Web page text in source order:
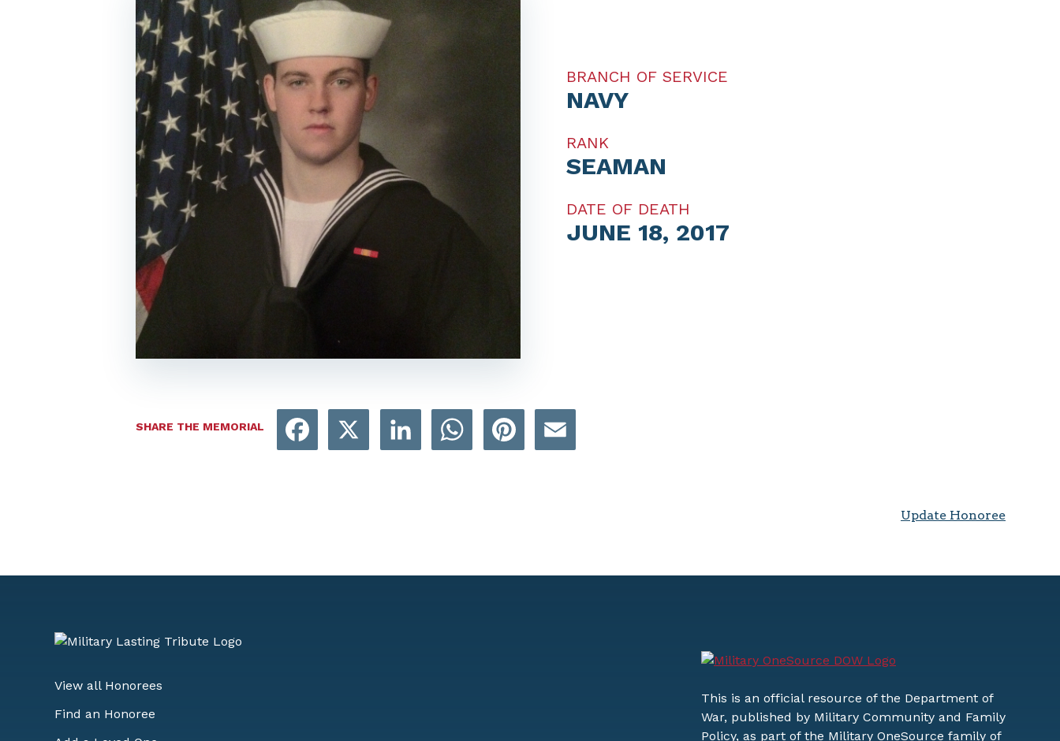
BRANCH OF SERVICE
NAVY
RANK
SEAMAN
DATE OF DEATH
JUNE 18, 2017
SHARE THE MEMORIAL
Facebook LinkedIn WhatsAppPinterest
Update Honoree
View all Honorees
Find an Honoree
This is an official resource of the Department of
War, published by Military Community and Family
Policy, as part of the Military OneSource family of